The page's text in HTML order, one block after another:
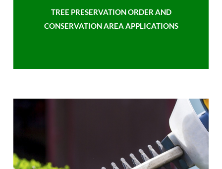
TREE PRESERVATION ORDER AND
CONSERVATION AREA APPLICATIONS